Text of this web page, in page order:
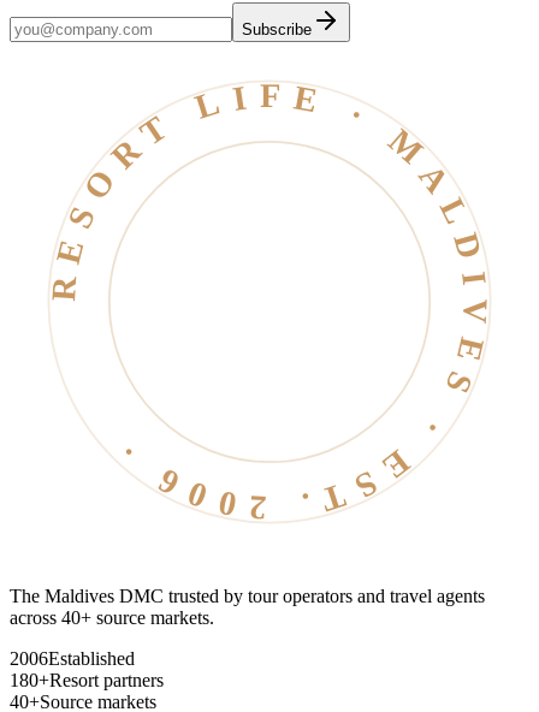
Subscribe
RESORT LIFE · MALDIVES · EST. 2006 ·
The Maldives DMC trusted by tour operators and travel agents
across 40+ source markets.
2006Established
180+Resort partners
40+Source markets